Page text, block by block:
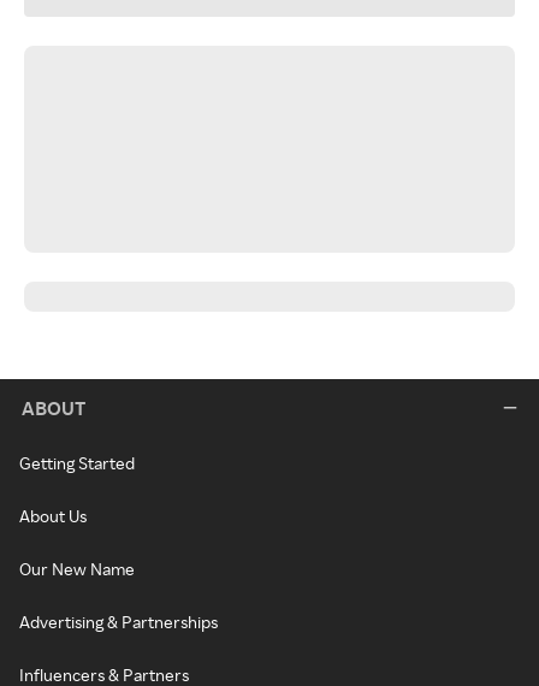
ABOUT
Getting Started
About Us
Our New Name
Advertising & Partnerships
Influencers & Partners